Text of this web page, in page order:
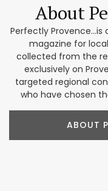
About
Perfectly Provence...is
magazine for
collected from the
exclusively on
targeted regional
who have chosen
ABOUT